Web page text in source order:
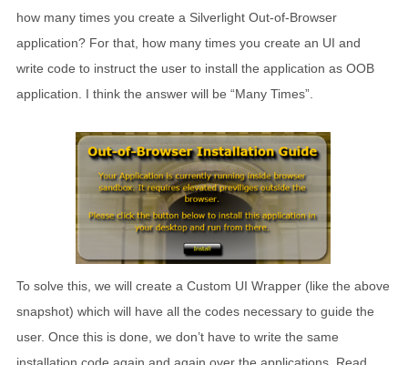
how many times you create a Silverlight Out-of-Browser
application? For that, how many times you create an UI and
write code to instruct the user to install the application as OOB
application. I think the answer will be “Many Times”.
To solve this, we will create a Custom UI Wrapper (like the above
snapshot) which will have all the codes necessary to guide the
user. Once this is done, we don’t have to write the same